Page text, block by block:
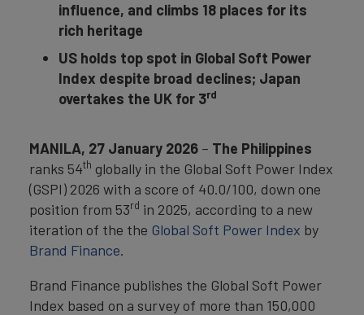
influence, and climbs 18 places for its
rich heritage
US holds top spot in Global Soft Power
Index despite broad declines; Japan
overtakes the UK for 3rd
MANILA, 27 January 2026 – The Philippines
ranks 54th globally in the Global Soft Power Index
(GSPI) 2026 with a score of 40.0/100, down one
position from 53rd in 2025, according to a new
iteration of the the Global Soft Power Index by
Brand Finance.
Brand Finance publishes the Global Soft Power
Index based on a survey of more than 150,000